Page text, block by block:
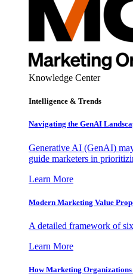
Knowledge Center
Intelligence & Trends
Navigating the GenAI
Generative AI (GenAI)
guide marketers in
Learn More
Modern Marketing Value
A detailed framework of
Learn More
How Marketing Organizations